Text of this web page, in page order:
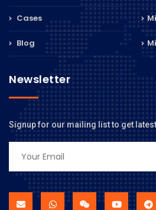
Cases
Blog
Newsletter
Signup for our mailing list to get